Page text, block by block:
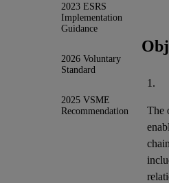
2023 ESRS
Implementation
Guidance
2026 Voluntary
Standard
2025 VSME
Recommendation
1.
The